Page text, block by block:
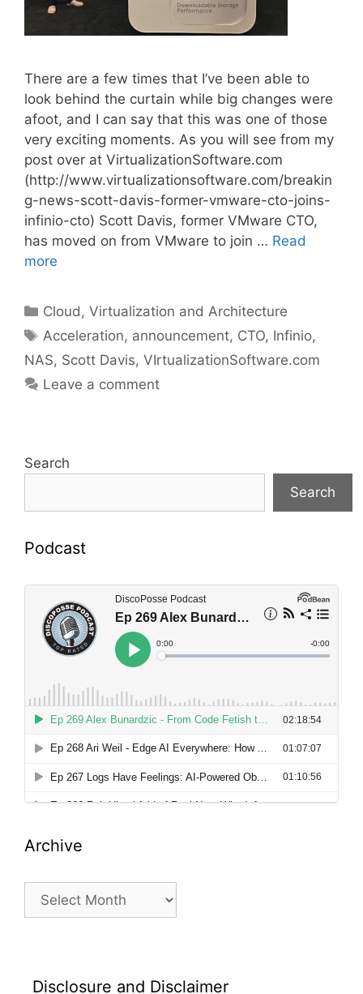
There are a few times that I’ve been able to
look behind the curtain while big changes were
afoot, and I can say that this was one of those
very exciting moments. As you will see from my
post over at VirtualizationSoftware.com
(http://www.virtualizationsoftware.com/breakin
g-news-scott-davis-former-vmware-cto-joins-
infinio-cto) Scott Davis, former VMware CTO,
has moved on from VMware to join … Read
more
Categories
Cloud, Virtualization and Architecture
Tags
Acceleration, announcement, CTO, Infinio,
NAS, Scott Davis, VIrtualizationSoftware.com
Leave a comment
Search
Search
Podcast
Archive
Archive
Disclosure and Disclaimer